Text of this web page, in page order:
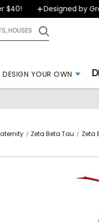
Designed by
DESIGN YOUR OWN
Zeta Beta Tau Zeta